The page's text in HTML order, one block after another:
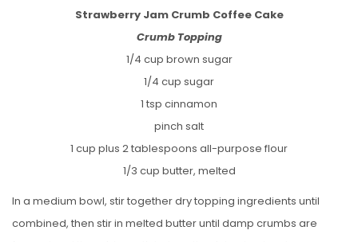
Strawberry Jam Crumb Coffee Cake
Crumb Topping
1/4 cup brown sugar
1/4 cup sugar
1 tsp cinnamon
pinch salt
1 cup plus 2 tablespoons all-purpose flour
1/3 cup butter, melted
In a medium bowl, stir together dry topping ingredients until
combined, then stir in melted butter until damp crumbs are